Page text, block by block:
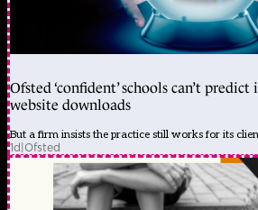
Ofsted ‘confident’ schools can’t
website downloads
But a firm insists the practice still works for its
1d|Ofsted